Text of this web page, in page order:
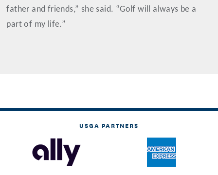
father and friends,” she said. “Golf will always be a
part of my life.”
USGA PARTNERS